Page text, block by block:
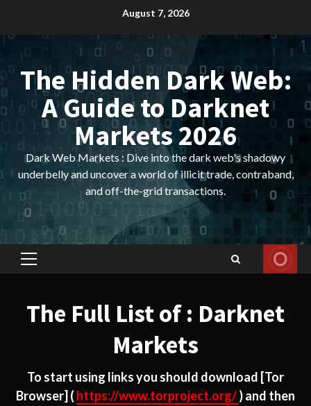
content
August 7, 2026
The Hidden Dark Web:
A Guide to Darknet
Markets 2026
Dark Web Markets : Dive into the dark web's shadowy
underbelly and uncover a world of illicit trade, contraband,
and off-the-grid transactions.
Primary
The Full List of : Darknet
Markets
To start using links you should download [Tor
Browser] ( https://www.torproject.org/) and then